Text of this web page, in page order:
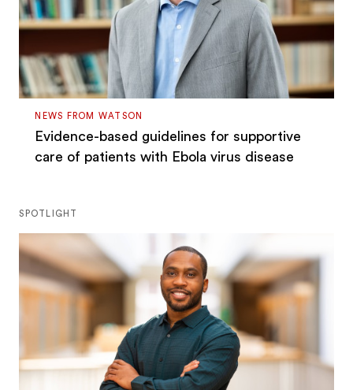
NEWS FROM WATSON
Evidence-based guidelines for supportive
care of patients with Ebola virus disease
SPOTLIGHT